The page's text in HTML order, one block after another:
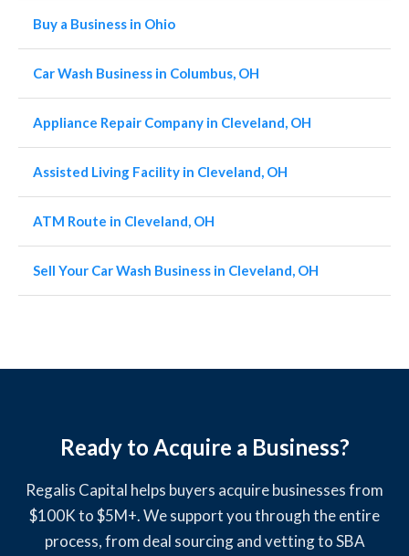
Buy a Business in Ohio
Car Wash Business in Columbus, OH
Appliance Repair Company in Cleveland, OH
Assisted Living Facility in Cleveland, OH
ATM Route in Cleveland, OH
Sell Your Car Wash Business in Cleveland, OH
Ready to Acquire a Business?
Regalis Capital helps buyers acquire businesses from
$100K to $5M+. We support you through the entire
process, from deal sourcing and vetting to SBA